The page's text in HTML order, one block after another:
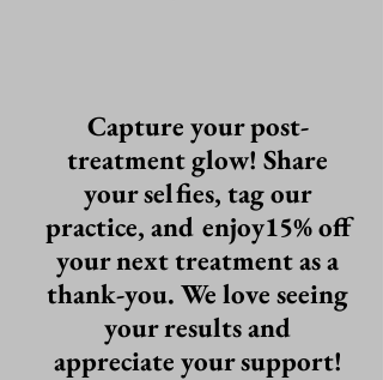
Capture your post-
treatment glow! Share
your selfies, tag our
practice, and enjoy15% off
your next treatment as a
thank-you. We love seeing
your results and
appreciate your support!